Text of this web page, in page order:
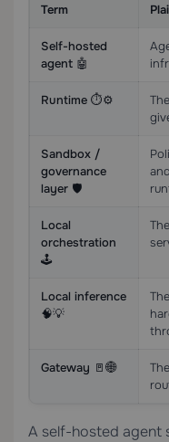
Term
Self-hosted
agent 🤖
Runtime ⏱️⚙️
Sandbox /
governance
layer 🛡️
Local
orchestration
🕹️
Local inference
🧠💡
Gateway 🚪🌐
A self-hosted agent